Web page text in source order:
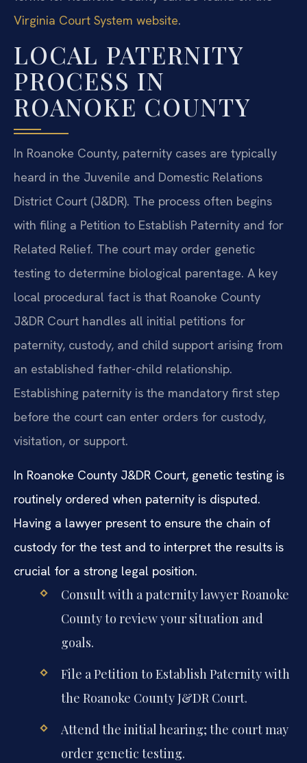
Virginia Court System website.
LOCAL PATERNITY
PROCESS IN
ROANOKE COUNTY
In Roanoke County, paternity cases are typically
heard in the Juvenile and Domestic Relations
District Court (J&DR). The process often begins
with filing a Petition to Establish Paternity and for
Related Relief. The court may order genetic
testing to determine biological parentage. A key
local procedural fact is that Roanoke County
J&DR Court handles all initial petitions for
paternity, custody, and child support arising from
an established father-child relationship.
Establishing paternity is the mandatory first step
before the court can enter orders for custody,
visitation, or support.
In Roanoke County J&DR Court, genetic testing is
routinely ordered when paternity is disputed.
Having a lawyer present to ensure the chain of
custody for the test and to interpret the results is
crucial for a strong legal position.
Consult with a paternity lawyer Roanoke
County to review your situation and
goals.
File a Petition to Establish Paternity with
the Roanoke County J&DR Court.
Attend the initial hearing; the court may
order genetic testing.